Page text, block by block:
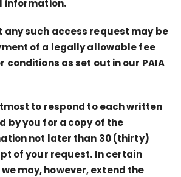
information.
any such access request may be
of a legally allowable fee
conditions as set out in our PAIA
to respond to each written
by you for a copy of the
not later than 30 (thirty)
of your request. In certain
may, however, extend the